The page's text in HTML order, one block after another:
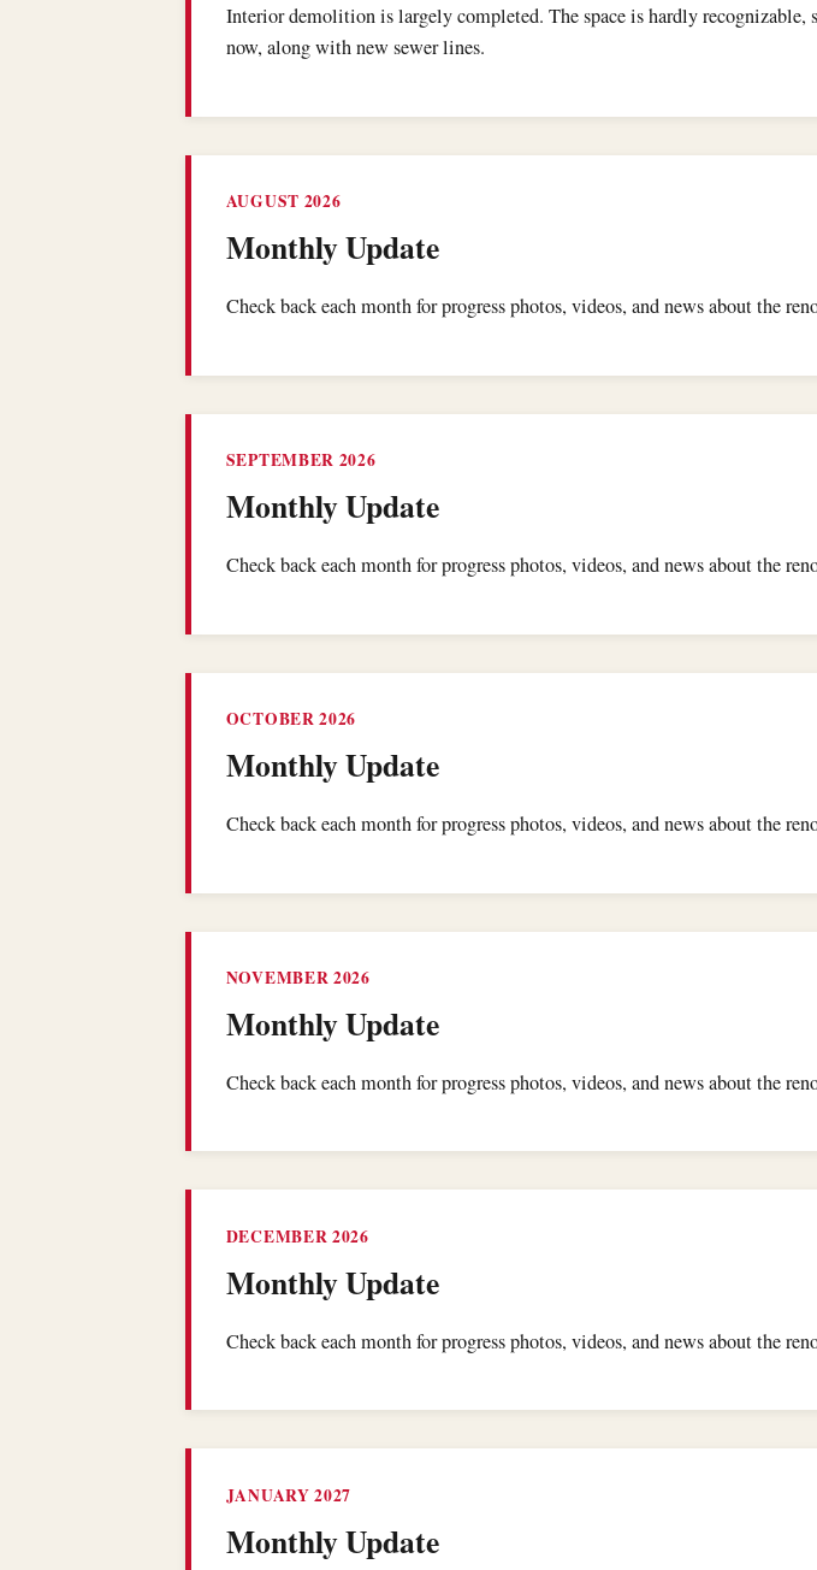
Interior demolition is largely completed. The space is hardly
now, along with new sewer lines.
AUGUST 2026
Monthly Update
Check back each month for progress photos, videos, and news about the
SEPTEMBER 2026
Monthly Update
Check back each month for progress photos, videos, and news about the
OCTOBER 2026
Monthly Update
Check back each month for progress photos, videos, and news about the
NOVEMBER 2026
Monthly Update
Check back each month for progress photos, videos, and news about the
DECEMBER 2026
Monthly Update
Check back each month for progress photos, videos, and news about the
JANUARY 2027
Monthly Update